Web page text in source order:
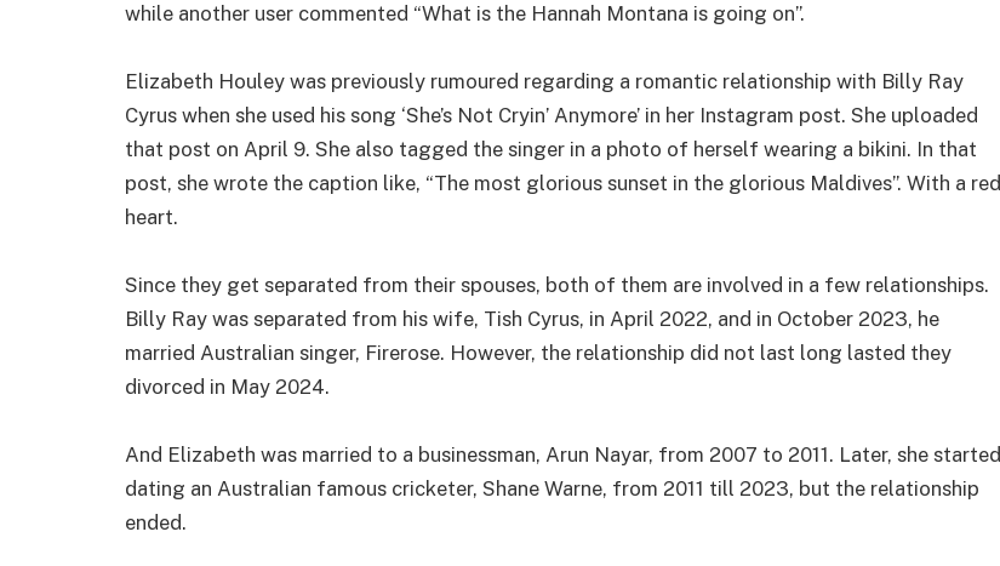
while another user commented “What is the Hannah Montana is going on”.
Elizabeth Houley was previously rumoured regarding a romantic relationship with Billy Ray
Cyrus when she used his song ‘She’s Not Cryin’ Anymore’ in her Instagram post. She uploaded
that post on April 9. She also tagged the singer in a photo of herself wearing a bikini. In that
post, she wrote the caption like, “The most glorious sunset in the glorious Maldives”. With a red
heart.
Since they get separated from their spouses, both of them are involved in a few relationships.
Billy Ray was separated from his wife, Tish Cyrus, in April 2022, and in October 2023, he
married Australian singer, Firerose. However, the relationship did not last long lasted they
divorced in May 2024.
And Elizabeth was married to a businessman, Arun Nayar, from 2007 to 2011. Later, she started
dating an Australian famous cricketer, Shane Warne, from 2011 till 2023, but the relationship
ended.